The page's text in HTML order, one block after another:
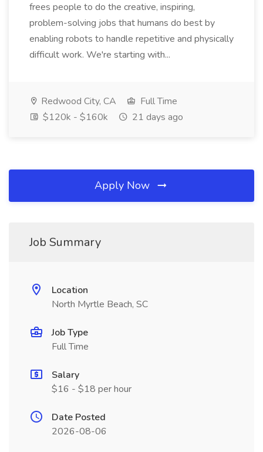
frees people to do the creative, inspiring,
problem-solving jobs that humans do best by
enabling robots to handle repetitive and physically
difficult work. We're starting with...
Redwood City, CA
Full Time
$120k - $160k
21 days ago
Apply Now
Job Summary
Location
North Myrtle Beach, SC
Job Type
Full Time
Salary
$16 - $18 per hour
Date Posted
2026-08-06